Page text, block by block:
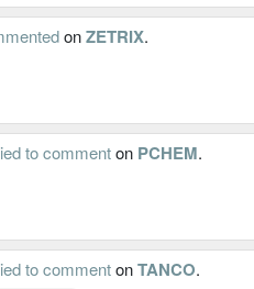
onZETRIX.
to commenton PCHEM.
to commentonTANCO.